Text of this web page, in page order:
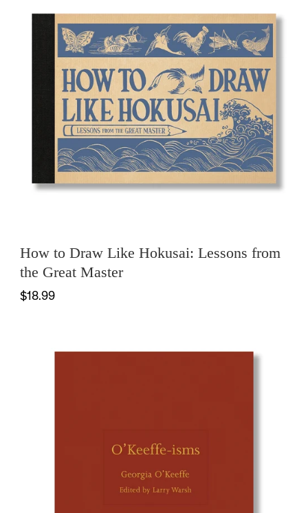
How to Draw Like Hokusai: Lessons from
the Great Master
$18.99